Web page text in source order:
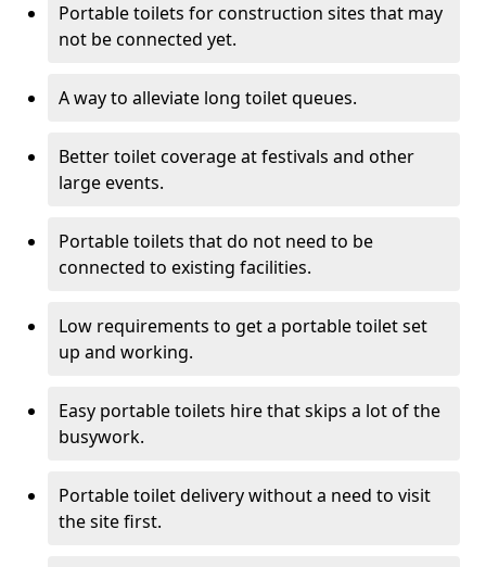
Portable toilets for construction sites that may
not be connected yet.
A way to alleviate long toilet queues.
Better toilet coverage at festivals and other
large events.
Portable toilets that do not need to be
connected to existing facilities.
Low requirements to get a portable toilet set
up and working.
Easy portable toilets hire that skips a lot of the
busywork.
Portable toilet delivery without a need to visit
the site first.